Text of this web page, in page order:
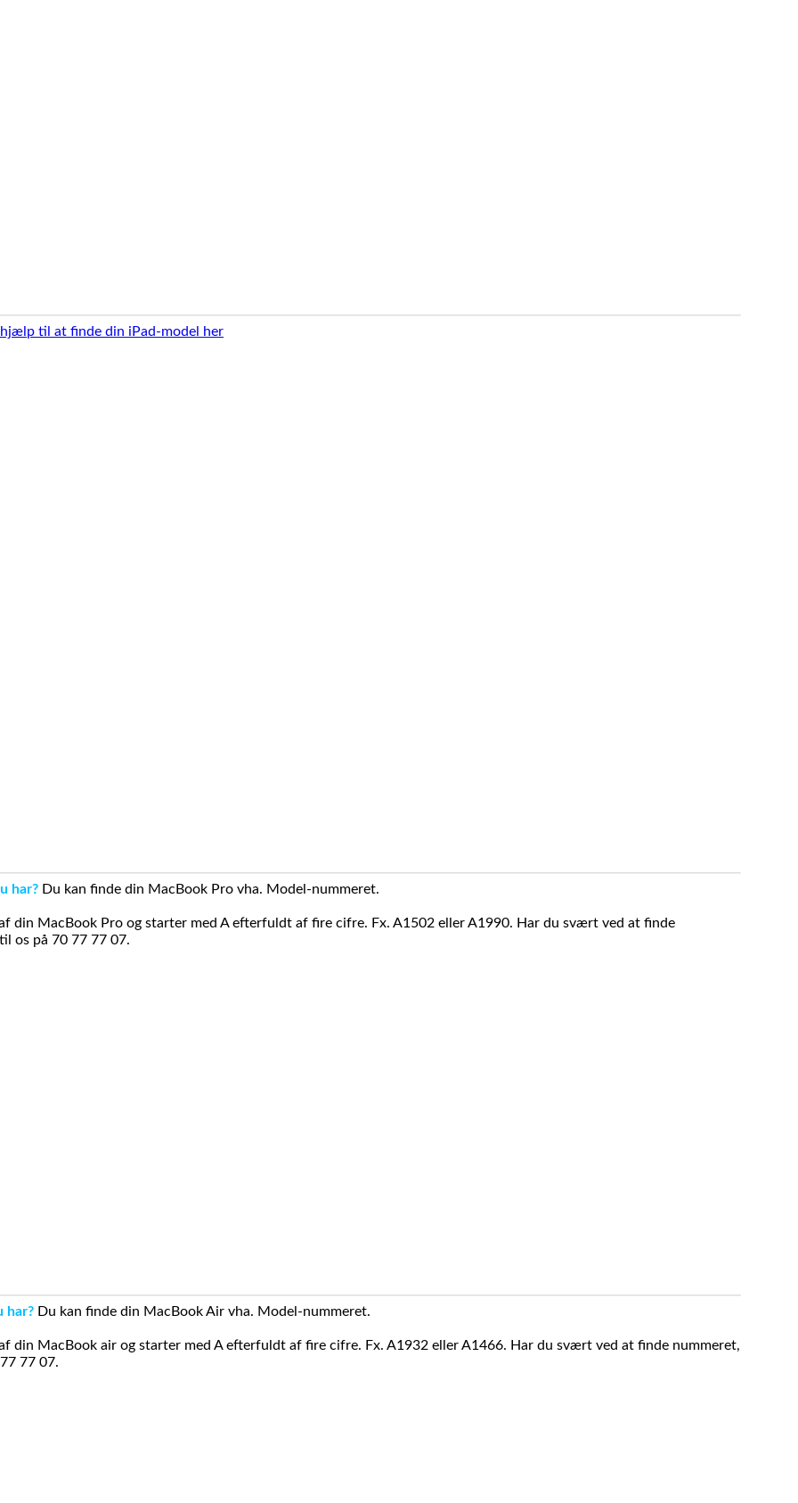
hjælp til at finde din iPad-model her
har? Du kan finde din MacBook Pro vha. Model-nummeret.
din MacBook Pro og starter med A efterfuldt af fire cifre. Fx. A1502 eller A1990. Har du svært ved at finde
os på 70 77 77 07.
har? Du kan finde din MacBook Air vha. Model-nummeret.
din MacBook air og starter med A efterfuldt af fire cifre. Fx. A1932 eller A1466. Har du svært ved at finde nummeret,
77 07.